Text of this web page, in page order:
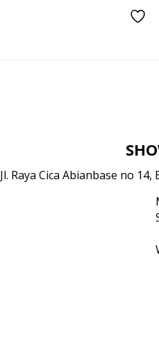
Jl. Raya Cica Abianbase no